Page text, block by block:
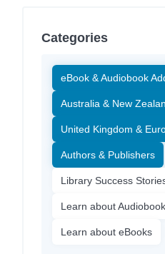
Categories
eBook & Audiobook
Australia & New
United Kingdom &
Authors & Publishers
Library Success
Learn about
Learn about eBooks